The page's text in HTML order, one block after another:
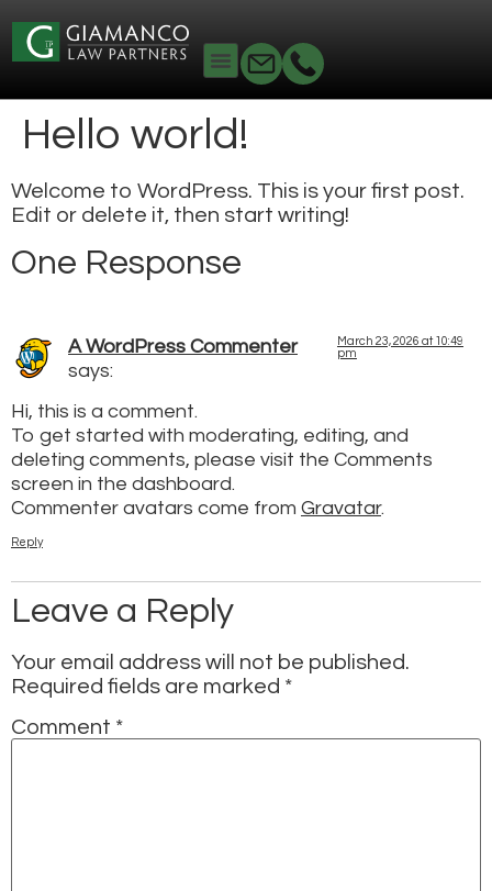
Hello world!
Welcome to WordPress. This is your first post.
Edit or delete it, then start writing!
One Response
A WordPress Commenter
says:
March 23, 2026 at 10:49
pm
Hi, this is a comment.
To get started with moderating, editing, and
deleting comments, please visit the Comments
screen in the dashboard.
Commenter avatars come from Gravatar.
Reply
Leave a Reply
Your email address will not be published.
Required fields are marked *
Comment *